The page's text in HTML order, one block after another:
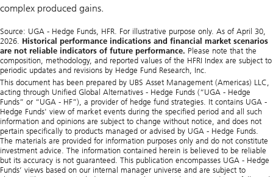
complex produced gains.
Source: UGA - Hedge Funds, HFR. For illustrative purpose only. As of April 30,
2026. Historical performance indications and financial market scenarios
are not reliable indicators of future performance. Please note that the
composition, methodology, and reported values of the HFRI Index are subject to
periodic updates and revisions by Hedge Fund Research, Inc.
This document has been prepared by UBS Asset Management (Americas) LLC,
acting through Unified Global Alternatives - Hedge Funds (“UGA - Hedge
Funds” or “UGA - HF”), a provider of hedge fund strategies. It contains UGA -
Hedge Funds' view of market events during the specified period and all such
information and opinions are subject to change without notice, and does not
pertain specifically to products managed or advised by UGA - Hedge Funds.
The materials are provided for information purposes only and do not constitute
investment advice. The information contained herein is believed to be reliable
but its accuracy is not guaranteed. This publication encompasses UGA - Hedge
Funds’ views based on our internal manager universe and are subject to